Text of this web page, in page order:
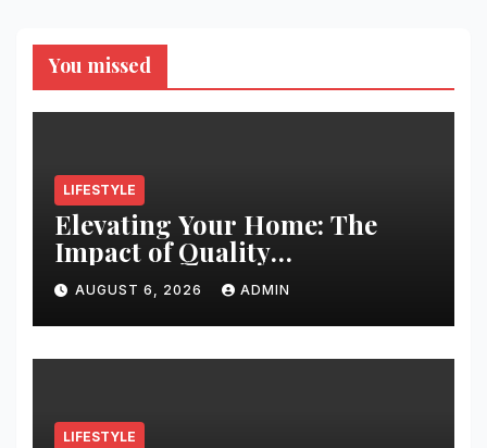
You missed
LIFESTYLE
Elevating Your Home: The
Impact of Quality
Architectural Hardware
AUGUST 6, 2026 ADMIN
LIFESTYLE